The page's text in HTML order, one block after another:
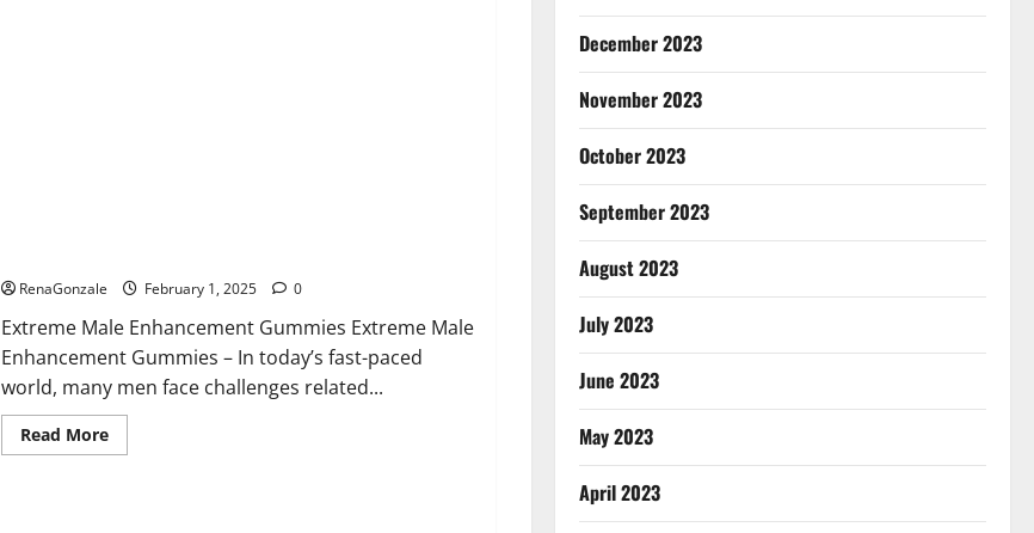
RenaGonzale February 1, 2025 0
Extreme Male Enhancement Gummies Extreme Male
Enhancement Gummies – In today’s fast-paced
world, many men face challenges related...
Read MoreRead
more
December 2023
November 2023
October 2023
September 2023
August 2023
July 2023
June 2023
May 2023
April 2023